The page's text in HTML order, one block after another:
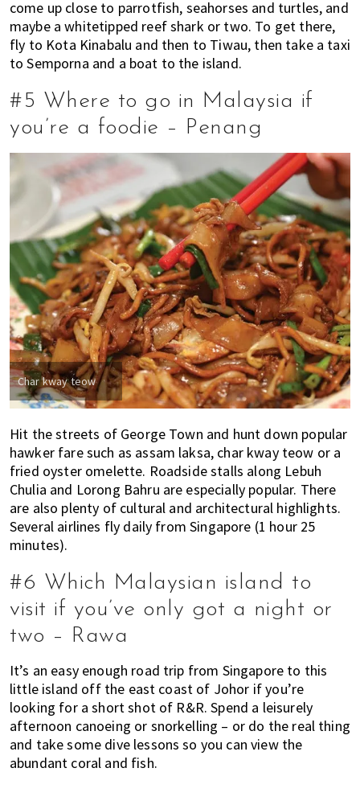
come up close to parrotfish, seahorses and turtles, and
maybe a whitetipped reef shark or two. To get there,
fly to Kota Kinabalu and then to Tiwau, then take a taxi
to Semporna and a boat to the island.
#5 Where to go in Malaysia if
you’re a foodie – Penang
Char kway teow
Hit the streets of George Town and hunt down popular
hawker fare such as assam laksa, char kway teow or a
fried oyster omelette. Roadside stalls along Lebuh
Chulia and Lorong Bahru are especially popular. There
are also plenty of cultural and architectural highlights.
Several airlines fly daily from Singapore (1 hour 25
minutes).
#6 Which Malaysian island to
visit if you’ve only got a night or
two – Rawa
It’s an easy enough road trip from Singapore to this
little island off the east coast of Johor if you’re
looking for a short shot of R&R. Spend a leisurely
afternoon canoeing or snorkelling – or do the real thing
and take some dive lessons so you can view the
abundant coral and fish.